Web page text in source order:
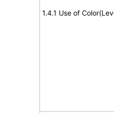
1.4.1 Use of